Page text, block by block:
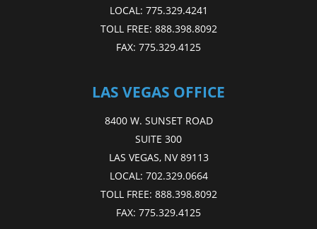
LOCAL: 775.329.4241
TOLL FREE: 888.398.8092
FAX: 775.329.4125
LAS VEGAS OFFICE
8400 W. SUNSET ROAD
SUITE 300
LAS VEGAS, NV 89113
LOCAL: 702.329.0664
TOLL FREE: 888.398.8092
FAX: 775.329.4125